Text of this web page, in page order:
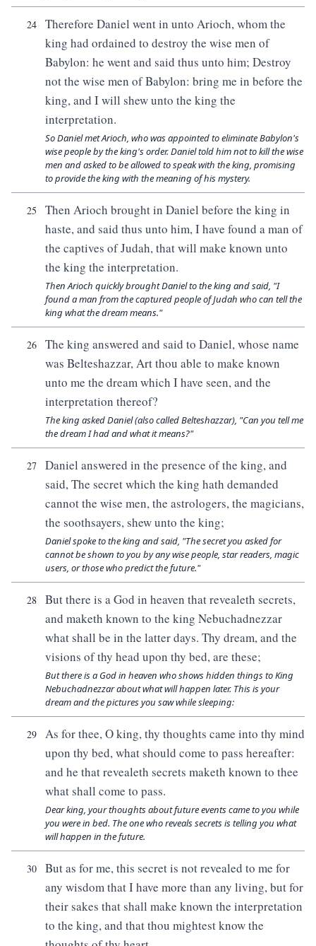
24
Therefore Daniel went in unto Arioch, whom the
king had ordained to destroy the wise men of
Babylon: he went and said thus unto him; Destroy
not the wise men of Babylon: bring me in before the
king, and I will shew unto the king the
interpretation.
So Daniel met Arioch, who was appointed to eliminate Babylon's
wise people by the king's order. Daniel told him not to kill the wise
men and asked to be allowed to speak with the king, promising
to provide the king with the meaning of his mystery.
25
Then Arioch brought in Daniel before the king in
haste, and said thus unto him, I have found a man of
the captives of Judah, that will make known unto
the king the interpretation.
Then Arioch quickly brought Daniel to the king and said, "I
found a man from the captured people of Judah who can tell the
king what the dream means."
26
The king answered and said to Daniel, whose name
was Belteshazzar, Art thou able to make known
unto me the dream which I have seen, and the
interpretation thereof?
The king asked Daniel (also called Belteshazzar), "Can you tell me
the dream I had and what it means?"
27
Daniel answered in the presence of the king, and
said, The secret which the king hath demanded
cannot the wise men, the astrologers, the magicians,
the soothsayers, shew unto the king;
Daniel spoke to the king and said, "The secret you asked for
cannot be shown to you by any wise people, star readers, magic
users, or those who predict the future."
28
But there is a God in heaven that revealeth secrets,
and maketh known to the king Nebuchadnezzar
what shall be in the latter days. Thy dream, and the
visions of thy head upon thy bed, are these;
But there is a God in heaven who shows hidden things to King
Nebuchadnezzar about what will happen later. This is your
dream and the pictures you saw while sleeping:
29
As for thee, O king, thy thoughts came into thy mind
upon thy bed, what should come to pass hereafter:
and he that revealeth secrets maketh known to thee
what shall come to pass.
Dear king, your thoughts about future events came to you while
you were in bed. The one who reveals secrets is telling you what
will happen in the future.
30
But as for me, this secret is not revealed to me for
any wisdom that I have more than any living, but for
their sakes that shall make known the interpretation
to the king, and that thou mightest know the